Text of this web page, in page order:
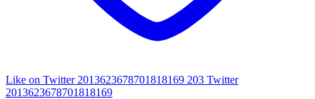
Like on Twitter 2013623678701818169 203 Twitter
2013623678701818169